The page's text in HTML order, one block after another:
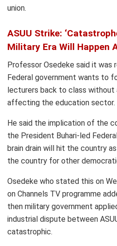
union.
ASUU Strike:
Military Era Will Happen
Professor Osedeke said it
Federal government wants to
lecturers back to class without
affecting the education sector.
He said the implication of the
the President Buhari-led
brain drain will hit the country
the country for other
Osedeke who stated this on
on Channels TV programme
then military government
industrial dispute between
catastrophic.